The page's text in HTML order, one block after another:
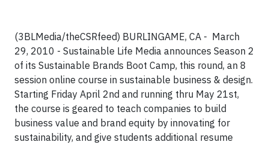
(3BLMedia/theCSRfeed) BURLINGAME, CA - March
29, 2010 - Sustainable Life Media announces Season 2
of its Sustainable Brands Boot Camp, this round, an 8
session online course in sustainable business & design.
Starting Friday April 2nd and running thru May 21st,
the course is geared to teach companies to build
business value and brand equity by innovating for
sustainability, and give students additional resume